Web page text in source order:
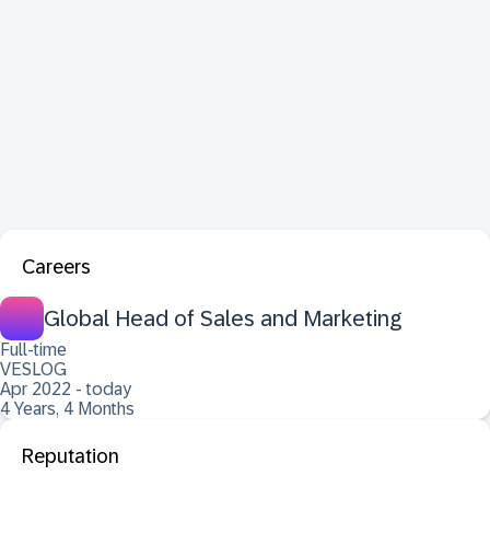
Careers
Global Head of Sales and Marketing
Full-time
VESLOG
Apr 2022 - today
4 Years, 4 Months
Reputation